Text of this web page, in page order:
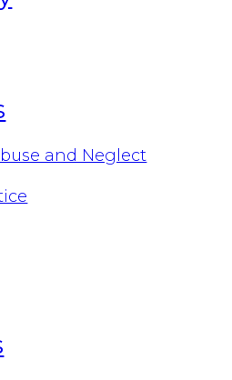
and Neglect